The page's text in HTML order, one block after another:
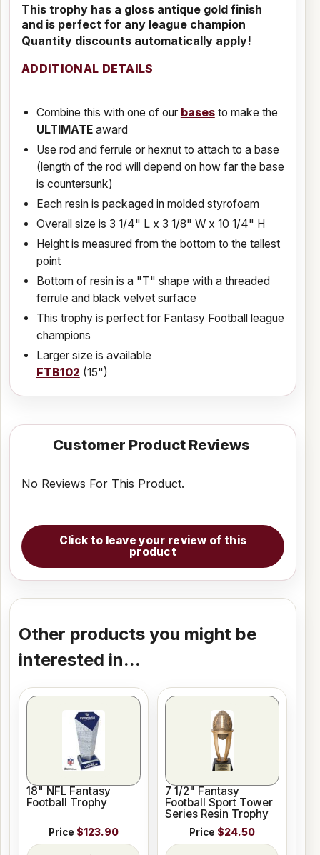
This trophy has a gloss antique gold finish
and is perfect for any league champion
Quantity discounts automatically apply!
ADDITIONAL DETAILS
Combine this with one of our basesto make the
ULTIMATEaward
Use rod and ferrule or hexnut to attach to a base
(length of the rod will depend on how far the base
is countersunk)
Each resin is packaged in molded styrofoam
Overall size is 3 1/4" L x 3 1/8" W x 10 1/4" H
Height is measured from the bottom to the tallest
point
Bottom of resin is a "T" shape with a threaded
ferrule and black velvet surface
This trophy is perfect for Fantasy Football league
champions
Larger size is available
FTB102 (15")
Customer Product Reviews
No Reviews For This Product.
Click to leave your review of this
product
Other products you might be
interested in...
18" NFL Fantasy
Football Trophy
Price $123.90
7 1/2" Fantasy
Football Sport Tower
Series Resin Trophy
Price $24.50